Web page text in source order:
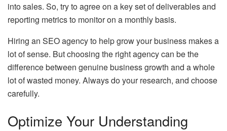
into sales. So, try to agree on a key set of deliverables and
reporting metrics to monitor on a monthly basis.
Hiring an SEO agency to help grow your business makes a
lot of sense. But choosing the right agency can be the
difference between genuine business growth and a whole
lot of wasted money. Always do your research, and choose
carefully.
Optimize Your Understanding